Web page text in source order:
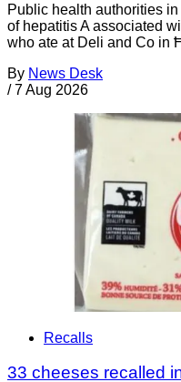
Public health authorities
of hepatitis A associated
who ate at Deli and Co in
By News Desk
/ 7 Aug 2026
Recalls
33 cheeses recalled